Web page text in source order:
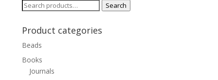
Search
Search
Product categories
Beads
Books
Journals